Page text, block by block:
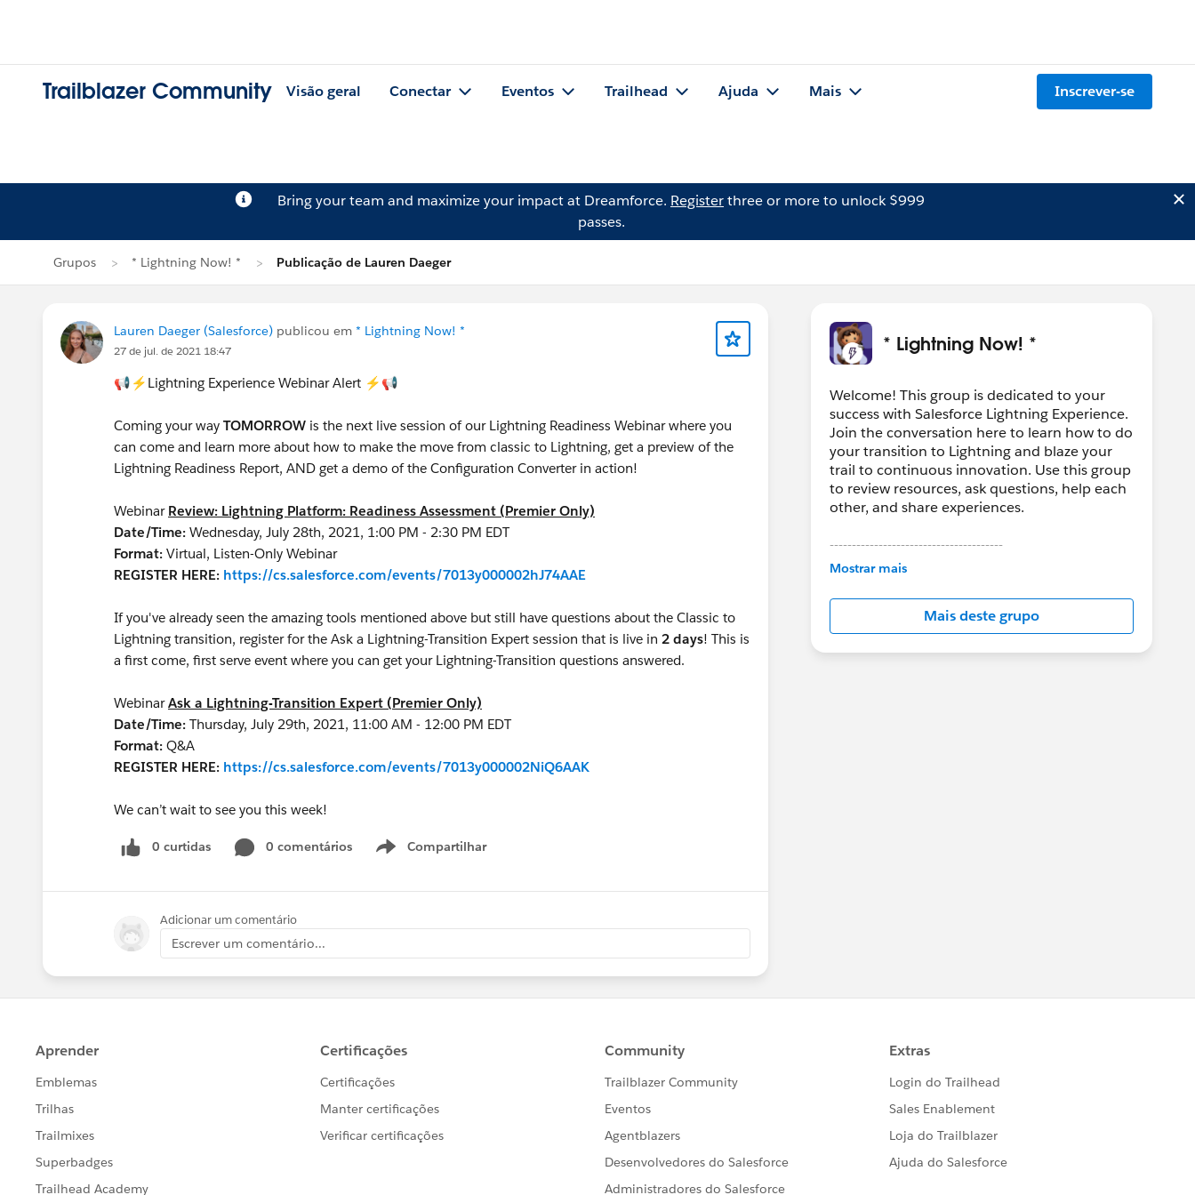
Trailblazer Community Visão geral Conectar Eventos Trailhead Ajuda Mais Inscrever-se
Bring your team and maximize your impact at Dreamforce. Registerthree or more to unlock $999
passes.
Grupos * Lightning Now! * Publicação de Lauren Daeger
Lauren Daeger (Salesforce) publicou em * Lightning Now! *
27 de jul. de 2021 18:47
📢⚡Lightning Experience Webinar Alert ⚡📢
Coming your way TOMORROW is the next live session of our Lightning Readiness Webinar where you
can come and learn more about how to make the move from classic to Lightning, get a preview of the
Lightning Readiness Report, AND get a demo of the Configuration Converter in action!
Webinar Review: Lightning Platform: Readiness Assessment (Premier Only)
Date/Time: Wednesday, July 28th, 2021, 1:00 PM - 2:30 PM EDT
Format: Virtual, Listen-Only Webinar
REGISTER HERE: https://cs.salesforce.com/events/7013y000002hJ74AAE
If you've already seen the amazing tools mentioned above but still have questions about the Classic to
Lightning transition, register for the Ask a Lightning-Transition Expert session that is live in 2 days! This is
a first come, first serve event where you can get your Lightning-Transition questions answered.
WebinarAsk a Lightning-Transition Expert (Premier Only)
Date/Time: Thursday, July 29th, 2021, 11:00 AM - 12:00 PM EDT
Format: Q&A
REGISTER HERE: https://cs.salesforce.com/events/7013y000002NiQ6AAK
We can’t wait to see you this week!
0 curtidas 0 comentários Compartilhar
Show menu
Adicionar um comentário
Escrever um comentário...
* Lightning Now! *
Welcome! This group is dedicated to your
success with Salesforce Lightning Experience.
Join the conversation here to learn how to do
your transition to Lightning and blaze your
trail to continuous innovation. Use this group
to review resources, ask questions, help each
other, and share experiences.
---------------------------------------
This group is maintained and moderated by
in this group falls under the official Forward-
Looking Statement:
http://investor.salesforce.com/about-
us/investor/forward-looking-
Mostrar mais
Mais deste grupo